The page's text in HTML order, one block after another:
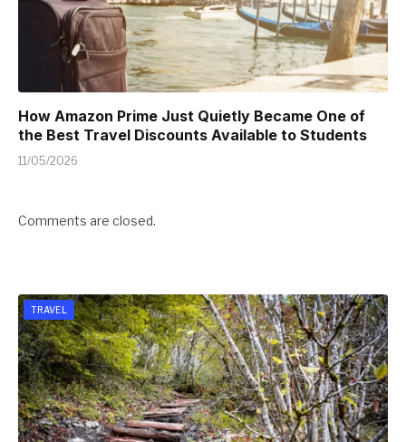
How Amazon Prime Just Quietly Became One of
the Best Travel Discounts Available to Students
11/05/2026
Comments are closed.
TRAVEL